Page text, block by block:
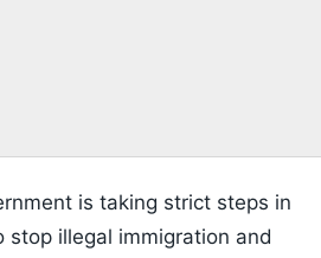
is taking strict steps in
stop illegal immigration and